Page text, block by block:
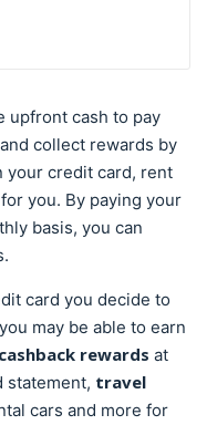
upfront cash to pay
collect rewards by
your credit card, rent
you. By paying your
basis, you can
card you decide to
may be able to earn
cashback rewards at
statement, travel
cars and more for